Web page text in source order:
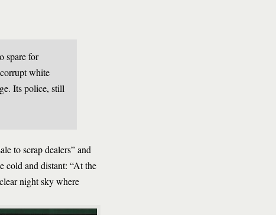
spare for
white
Its police, still
to scrap dealers” and
cold and distant: “At the
night sky where